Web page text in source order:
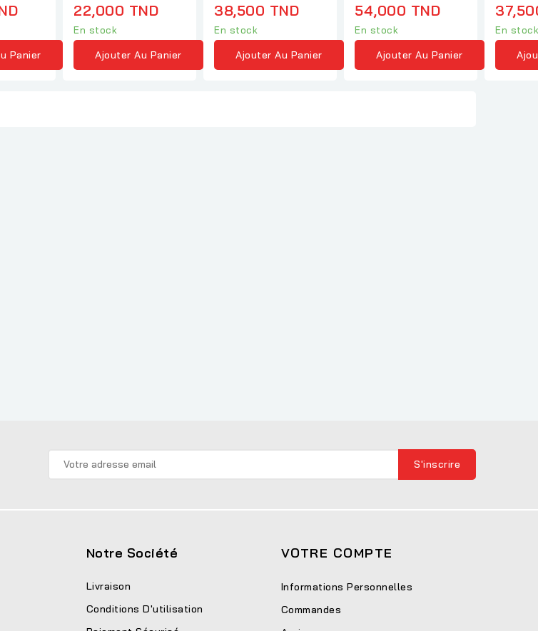
Panier
22,000 TND
En stock
Ajouter Au Panier
38,500 TND
En stock
Ajouter Au Panier
54,000 TND
En stock
Ajouter Au Panier
En stock
Notre Société
Livraison
Conditions D'utilisation
VOTRE COMPTE
Informations Personnelles
Commandes